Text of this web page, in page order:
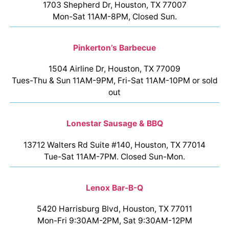
1703 Shepherd Dr, Houston, TX 77007
Mon-Sat 11AM-8PM, Closed Sun.
Pinkerton’s Barbecue
1504 Airline Dr, Houston, TX 77009
Tues-Thu & Sun 11AM-9PM, Fri-Sat 11AM-10PM or sold
out
Lonestar Sausage & BBQ
13712 Walters Rd Suite #140, Houston, TX 77014
Tue-Sat 11AM-7PM. Closed Sun-Mon.
Lenox Bar-B-Q
5420 Harrisburg Blvd, Houston, TX 77011
Mon-Fri 9:30AM-2PM, Sat 9:30AM-12PM